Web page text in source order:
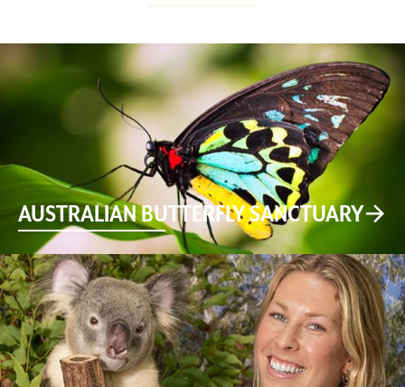
AUSTRALIAN BUTTERFLY SANCTUARY